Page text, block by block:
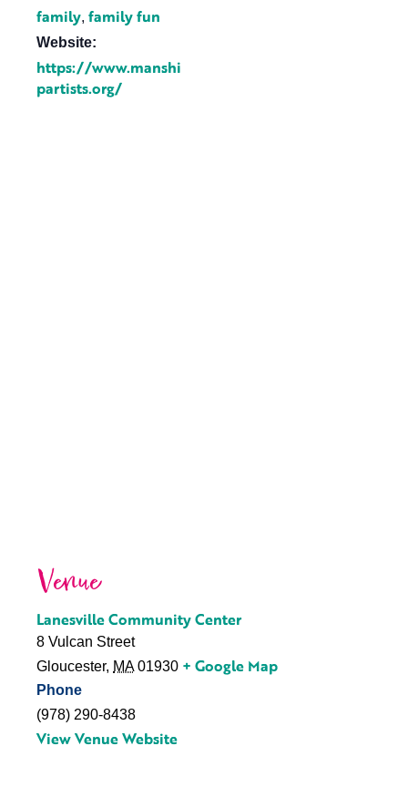
family, family fun
Website:
https://www.manshi
partists.org/
Venue
Lanesville Community Center
8 Vulcan Street
Gloucester, MA 01930 + Google Map
Phone
(978) 290-8438
View Venue Website